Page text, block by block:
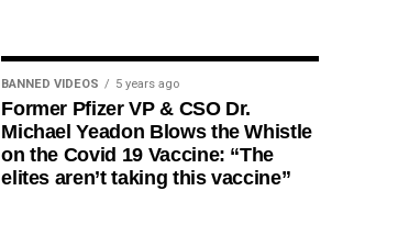
BANNED VIDEOS 5 years ago
Former Pfizer VP & CSO Dr.
Michael Yeadon Blows the Whistle
on the Covid 19 Vaccine: “The
elites aren’t taking this vaccine”